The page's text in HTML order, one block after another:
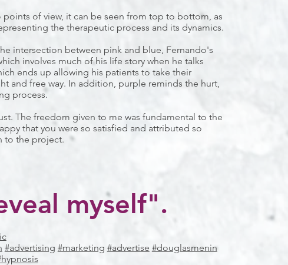
of view, it can be seen from top to bottom, as
the therapeutic process and its dynamics.
intersection between pink and blue, Fernando's
involves much of his life story when he talks
ends up allowing his patients to take their
and free way. In addition, purple reminds the hurt,
process.
The freedom given to me was fundamental to the
that you were so satisfied and attributed so
to the project.
myself".
#advertising #marketing #advertise #douglasmenin